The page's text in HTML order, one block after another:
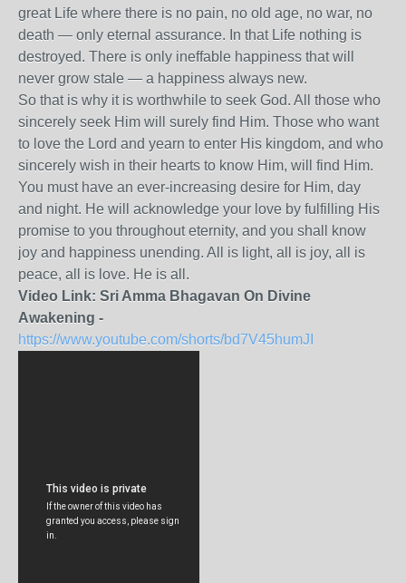
great Life where there is no pain, no old age, no war, no
death — only eternal assurance. In that Life nothing is
destroyed. There is only ineffable happiness that will
never grow stale — a happiness always new.
So that is why it is worthwhile to seek God. All those who
sincerely seek Him will surely find Him. Those who want
to love the Lord and yearn to enter His kingdom, and who
sincerely wish in their hearts to know Him, will find Him.
You must have an ever-increasing desire for Him, day
and night. He will acknowledge your love by fulfilling His
promise to you throughout eternity, and you shall know
joy and happiness unending. All is light, all is joy, all is
peace, all is love. He is all.
Video Link: Sri Amma Bhagavan On Divine
Awakening -
https://www.youtube.com/shorts/bd7V45humJI